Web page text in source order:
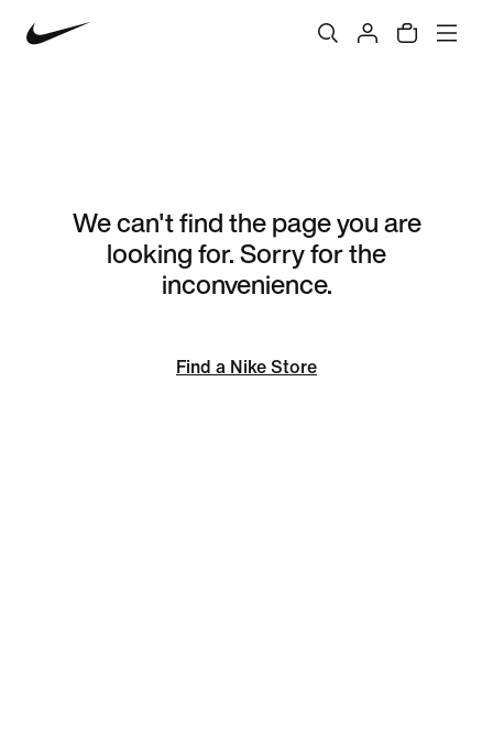
We can't find the page you are
looking for. Sorry for the
inconvenience.
Find a Nike Store